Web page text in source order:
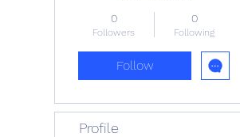
0
Followers
0
Following
Follow
Profile